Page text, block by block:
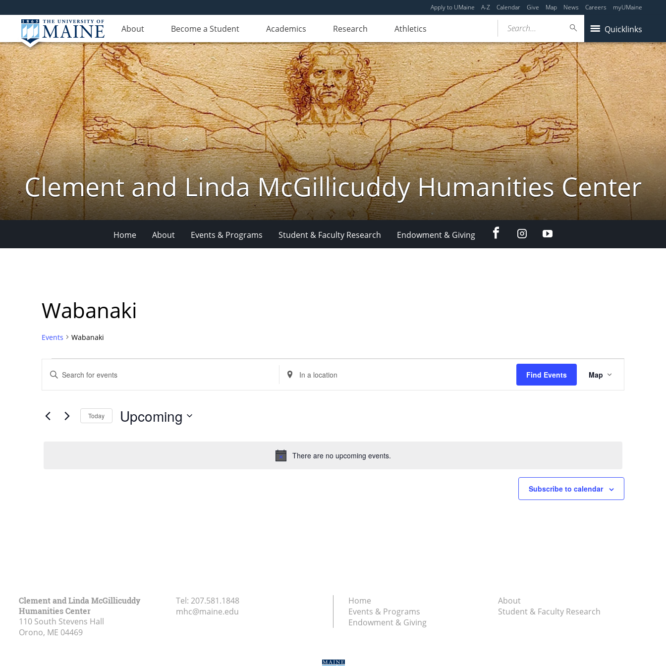
Apply to UMaine A-Z Calendar Give Map News Careers myUMaine
About Become a Student Academics Research Athletics Quicklinks
Search...
Clement and Linda McGillicuddy Humanities Center
Home About Events & Programs Student & Faculty Research Endowment & Giving facebookinstagramYouTube
Wabanaki
Events Wabanaki
Notice
There are no upcoming events.
Search
Views
Navigation
Enter
Keyword.
Search
Events
Enter
Location.
Search
Find Events
Views
Navigation
Map
Today Upcoming
Subscribe to calendar
Clement and Linda McGillicuddy
Humanities Center
110 South Stevens Hall
Orono, ME 04469
Tel: 207.581.1848
mhc@maine.edu
Home
About
Events & Programs
Student & Faculty Research
Endowment & Giving